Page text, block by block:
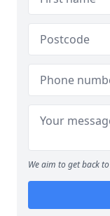
We aim to get back